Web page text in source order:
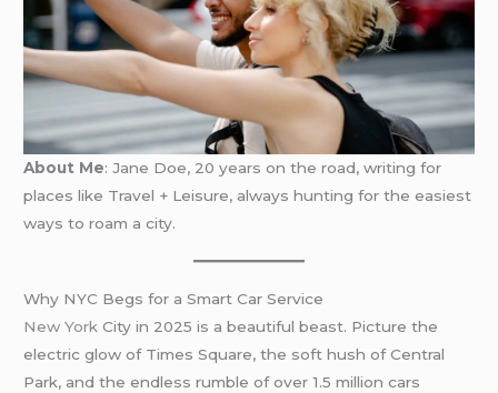
About Me: Jane Doe, 20 years on the road, writing for
places like Travel + Leisure, always hunting for the easiest
ways to roam a city.
Why NYC Begs for a Smart Car Service
New York City in 2025 is a beautiful beast. Picture the
electric glow of Times Square, the soft hush of Central
Park, and the endless rumble of over 1.5 million cars